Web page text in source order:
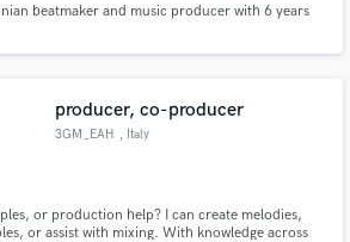
beatmaker and music producer with 6 years
producer, co-producer
3GM_EAH , Italy
or production help? I can create melodies,
or assist with mixing. With knowledge across